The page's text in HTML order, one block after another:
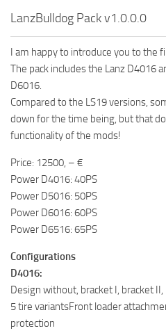
LanzBulldog Pack v1.0.0.0
I am happy to introduce you to the
The pack includes the Lanz D4016
D6016.
Compared to the LS19 versions,
down for the time being, but that
functionality of the mods!
Price: 12500, – €
Power D4016: 40PS
Power D5016: 50PS
Power D6016: 60PS
Power D6516: 65PS
Configurations
D4016:
Design without, bracket I, bracket
5 tire variantsFront loader
protection